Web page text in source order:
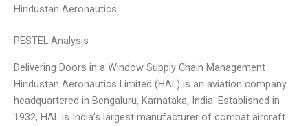
Hindustan Aeronautics
PESTEL Analysis
Delivering Doors in a Window Supply Chain Management
Hindustan Aeronautics Limited (HAL) is an aviation company
headquartered in Bengaluru, Karnataka, India. Established in
1932, HAL is India’s largest manufacturer of combat aircraft